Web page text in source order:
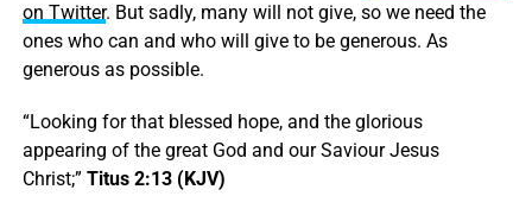
on Twitter. But sadly, many will not give, so we need the
ones who can and who will give to be generous. As
generous as possible.
“Looking for that blessed hope, and the glorious
appearing of the great God and our Saviour Jesus
Christ;” Titus 2:13 (KJV)